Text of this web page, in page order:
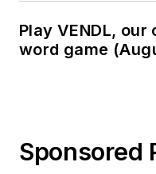
Play VENDL,
word game
Sponsored